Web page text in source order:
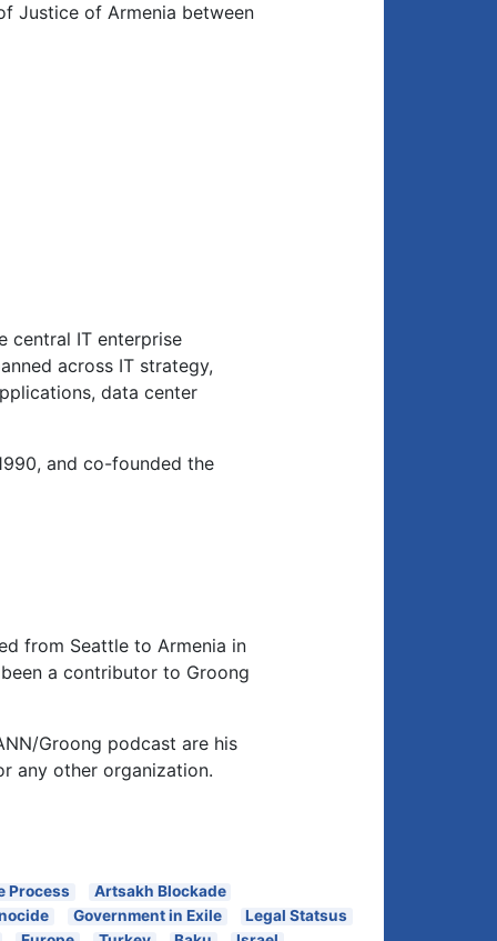
Justice of Armenia between
central IT enterprise
across IT strategy,
data center
and co-founded the
from Seattle to Armenia in
a contributor to Groong
Groong podcast are his
any other organization.
Process
Artsakh Blockade
Government in Exile
Legal Statsus